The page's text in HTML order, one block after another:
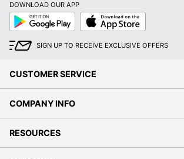
DOWNLOAD OUR APP
Google
Play
App
Store
SIGN UP TO RECEIVE EXCLUSIVE OFFERS
CUSTOMER SERVICE
COMPANY INFO
RESOURCES